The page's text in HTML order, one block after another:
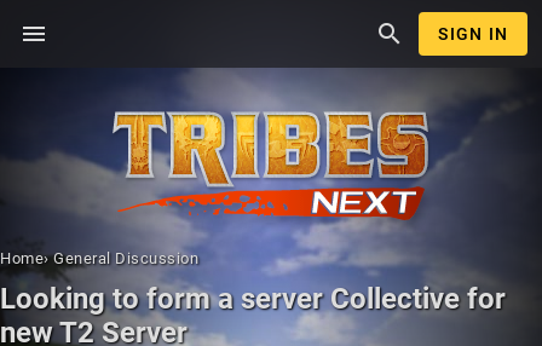
menu search SIGN IN
Home› General Discussion
Looking to form a server Collective for
new T2 Server